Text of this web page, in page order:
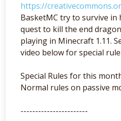
https://
BasketMC try to survive in
quest to kill the end
playing in Minecraft 1.11.
video below for special
Special Rules for this
Normal rules on passive
-----------------------